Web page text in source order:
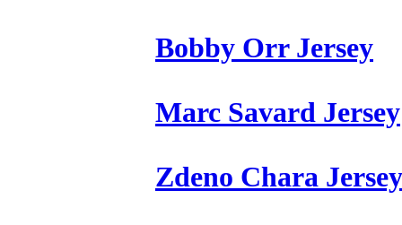
Bobby Orr Jersey
Marc Savard Jersey
Zdeno Chara Jersey